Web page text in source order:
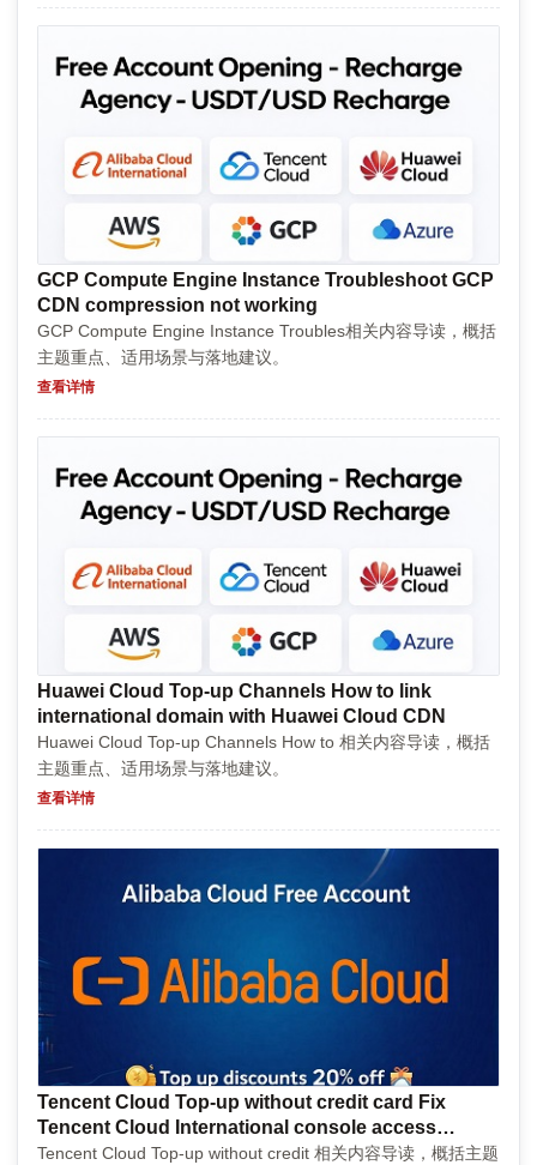
GCP Compute Engine Instance Troubleshoot GCP
CDN compression not working
GCP Compute Engine Instance Troubles相关内容导读，概括
主题重点、适用场景与落地建议。
查看详情
Huawei Cloud Top-up Channels How to link
international domain with Huawei Cloud CDN
Huawei Cloud Top-up Channels How to 相关内容导读，概括
主题重点、适用场景与落地建议。
查看详情
Tencent Cloud Top-up without credit card Fix
Tencent Cloud International console access
denied
Tencent Cloud Top-up without credit 相关内容导读，概括主题